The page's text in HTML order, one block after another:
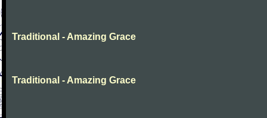
Traditional - Amazing Grace
Traditional - Amazing Grace